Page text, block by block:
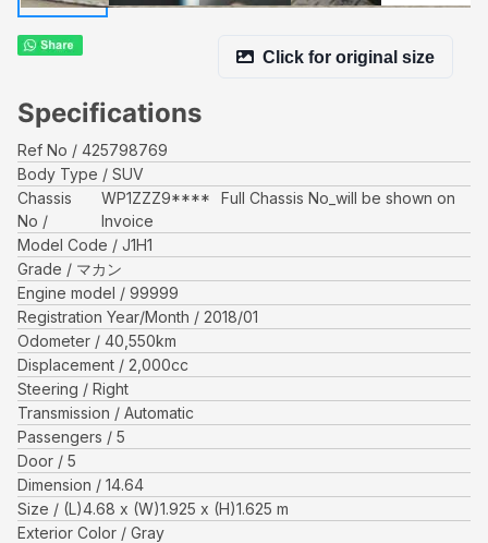
Click for original size
Specifications
Ref No
425798769
Body Type
SUV
Chassis
No
WP1ZZZ9****
Full Chassis No_will be shown on
Invoice
Model Code
J1H1
Grade
マカン
Engine model
99999
Registration Year/Month
2018/01
Odometer
40,550km
Displacement
2,000cc
Steering
Right
Transmission
Automatic
Passengers
5
Door
5
Dimension
14.64
Size
(L)4.68 x (W)1.925 x (H)1.625 m
Exterior Color
Gray